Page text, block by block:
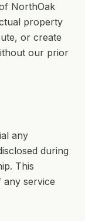
NorthOak
property
or create
our prior
any
during
This
any service